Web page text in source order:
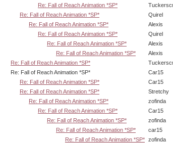
Re: Fall of Reach Animation *SP*
Re: Fall of Reach Animation *SP*
Quirel
Re: Fall of Reach Animation *SP*
Alexis
Re: Fall of Reach Animation *SP*
Quirel
Re: Fall of Reach Animation *SP*
Alexis
Re: Fall of Reach Animation *SP*
Alexis
Re: Fall of Reach Animation *SP*
Re: Fall of Reach Animation *SP*
Car15
Re: Fall of Reach Animation *SP*
Car15
Re: Fall of Reach Animation *SP*
Stretchy
Re: Fall of Reach Animation *SP*
zofinda
Re: Fall of Reach Animation *SP*
Car15
Re: Fall of Reach Animation *SP*
zofinda
Re: Fall of Reach Animation *SP*
car15
Re: Fall of Reach Animation *SP* zofinda